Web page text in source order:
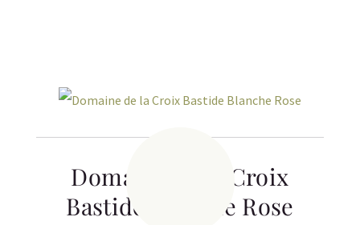
Domaine de la Croix
Bastide Blanche Rose